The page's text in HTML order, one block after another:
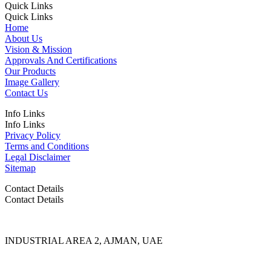
Quick Links
Quick Links
Home
About Us
Vision & Mission
Approvals And Certifications
Our Products
Image Gallery
Contact Us
Info Links
Info Links
Privacy Policy
Terms and Conditions
Legal Disclaimer
Sitemap
Contact Details
Contact Details
INDUSTRIAL AREA 2, AJMAN, UAE